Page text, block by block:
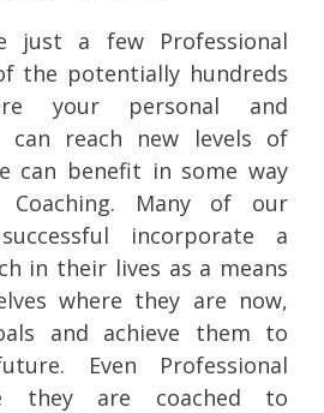
just a few Professional
the potentially hundreds
your personal and
can reach new levels of
can benefit in some way
Coaching. Many of our
incorporate a
in their lives as a means
where they are now,
and achieve them to
Even Professional
they are coached to